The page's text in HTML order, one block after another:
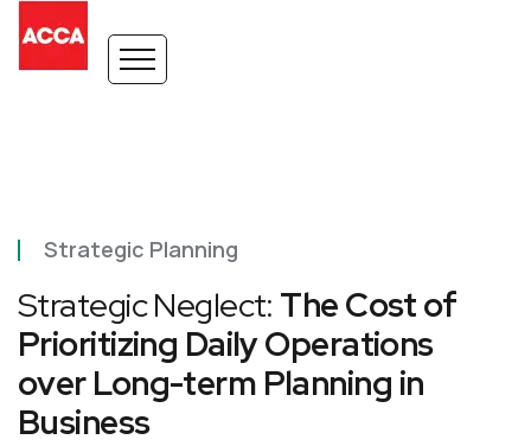
Strategic Planning
Strategic Neglect: The Cost of
Prioritizing Daily Operations
over Long-term Planning in
Business